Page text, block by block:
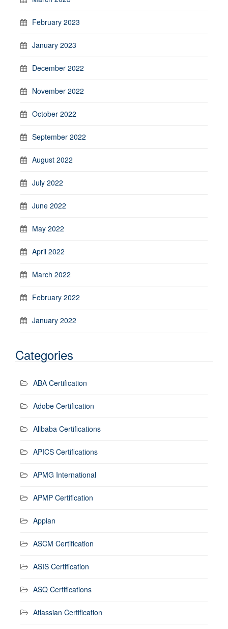
February 2023
January 2023
December 2022
November 2022
October 2022
September 2022
August 2022
July 2022
June 2022
May 2022
April 2022
March 2022
February 2022
January 2022
Categories
ABA Certification
Adobe Certification
Alibaba Certifications
APICS Certifications
APMG International
APMP Certification
Appian
ASCM Certification
ASIS Certification
ASQ Certifications
Atlassian Certification